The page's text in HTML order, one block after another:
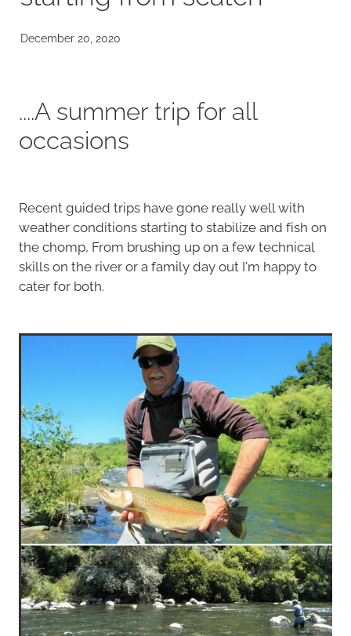
December 20, 2020
....A summer trip for all
occasions
Recent guided trips have gone really well with
weather conditions starting to stabilize and fish on
the chomp, From brushing up on a few technical
skills on the river or a family day out I'm happy to
cater for both.